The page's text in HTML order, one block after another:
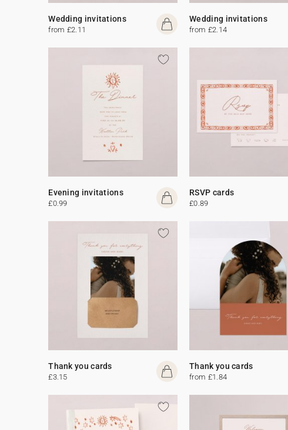
Wedding invitations
from £2.11
Wedding invitations
from £2.14
Evening invitations
£0.99
RSVP cards
£0.89
Thank you cards
£3.15
Thank you cards
from £1.84